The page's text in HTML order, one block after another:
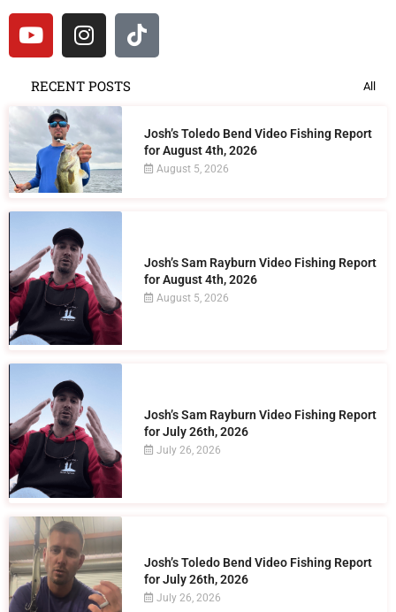
RECENT POSTS All
Josh’s Toledo Bend Video Fishing Report
for August 4th, 2026
August 5, 2026
Josh’s Sam Rayburn Video Fishing Report
for August 4th, 2026
August 5, 2026
Josh’s Sam Rayburn Video Fishing Report
for July 26th, 2026
July 26, 2026
Josh’s Toledo Bend Video Fishing Report
for July 26th, 2026
July 26, 2026